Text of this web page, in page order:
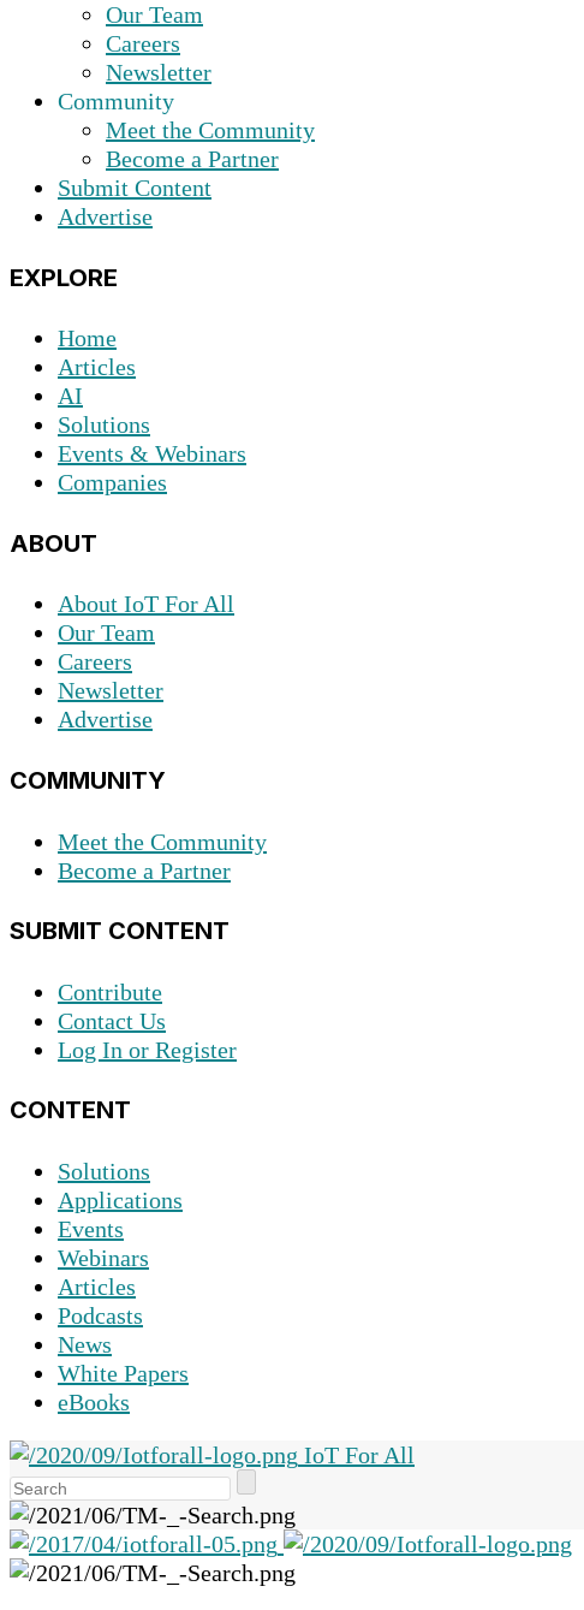
Our Team
Careers
Newsletter
Community
Meet the Community
Become a Partner
Submit Content
Advertise
EXPLORE
Home
Articles
AI
Solutions
Events & Webinars
Companies
ABOUT
About IoT For All
Our Team
Careers
Newsletter
Advertise
COMMUNITY
Meet the Community
Become a Partner
SUBMIT CONTENT
Contribute
Contact Us
Log In or Register
CONTENT
Solutions
Applications
Events
Webinars
Articles
Podcasts
News
White Papers
eBooks
IoT For All
the
up
and